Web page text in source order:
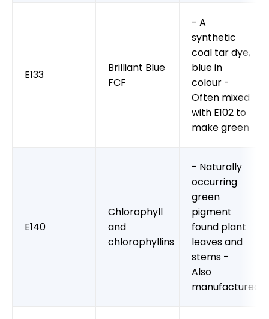
E133
Brilliant Blue
FCF
- A
synthetic
coal tar dye,
blue in
colour -
Often mixed
with E102 to
make green
E140
Chlorophyll
and
chlorophyllins
- Naturally
occurring
green
pigment
found plant
leaves and
stems -
Also
manufactured